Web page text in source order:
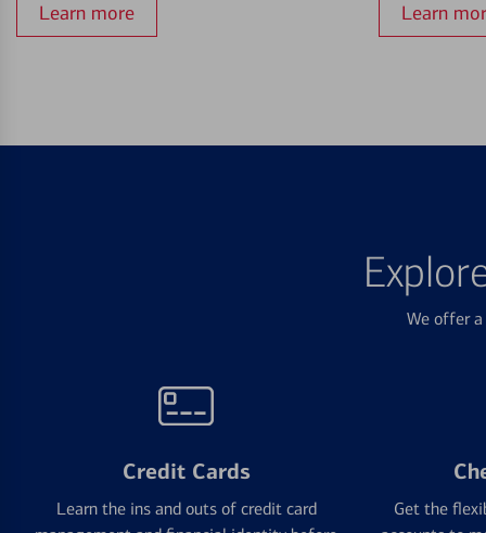
Learn more Learn
We offer
Credit Cards
Learn the ins and outs of credit card
Get the